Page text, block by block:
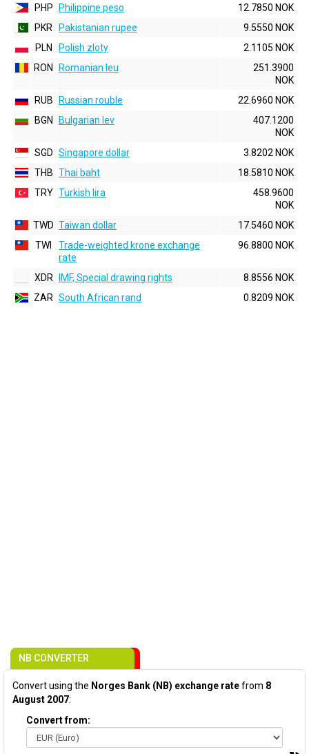
PHP
Philippine peso
12.7850 NOK
PKR
Pakistanian rupee
9.5550 NOK
PLN
Polish zloty
2.1105 NOK
RON
Romanian leu
251.3900
NOK
RUB
Russian rouble
22.6960 NOK
BGN
Bulgarian lev
407.1200
NOK
SGD Singapore dollar
3.8202 NOK
THB Thai baht
18.5810 NOK
TRY Turkish lira
458.9600
NOK
TWD Taiwan dollar
17.5460 NOK
TWI
Trade-weighted krone exchange
rate
96.8800 NOK
XDR IMF, Special drawing rights
8.8556 NOK
ZAR South African rand 0.8209 NOK
NB CONVERTER
Convert using the Norges Bank (NB) exchange ratefrom 8
August 2007:
Convert from: